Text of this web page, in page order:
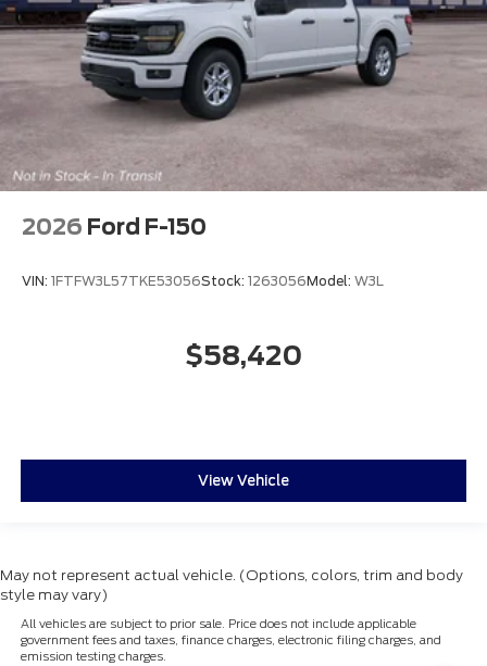
2026 Ford F-150
VIN: 1FTFW3L57TKE53056Stock: 1263056Model: W3L
$58,420
View Vehicle
May not represent actual vehicle. (Options, colors, trim and body
style may vary)
All vehicles are subject to prior sale. Price does not include applicable
government fees and taxes, finance charges, electronic filing charges, and
emission testing charges.